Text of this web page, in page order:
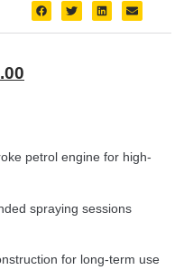
petrol engine for high-
spraying sessions
for long-term use